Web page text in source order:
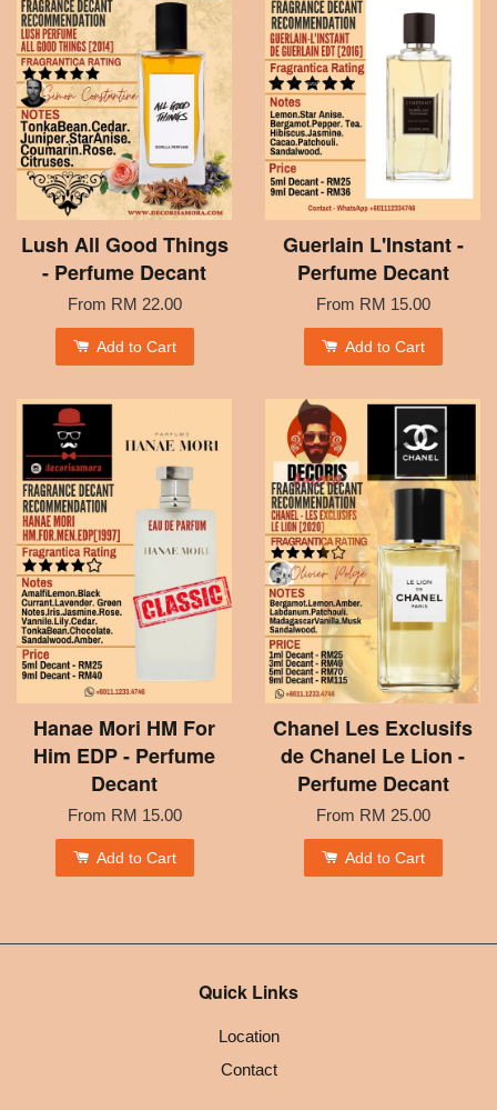
Lush All Good Things
- Perfume Decant
From RM 22.00
Add to Cart
Guerlain L'Instant -
Perfume Decant
From RM 15.00
Add to Cart
Hanae Mori HM For
Him EDP - Perfume
Decant
From RM 15.00
Add to Cart
Chanel Les Exclusifs
de Chanel Le Lion -
Perfume Decant
From RM 25.00
Add to Cart
Quick Links
Location
Contact